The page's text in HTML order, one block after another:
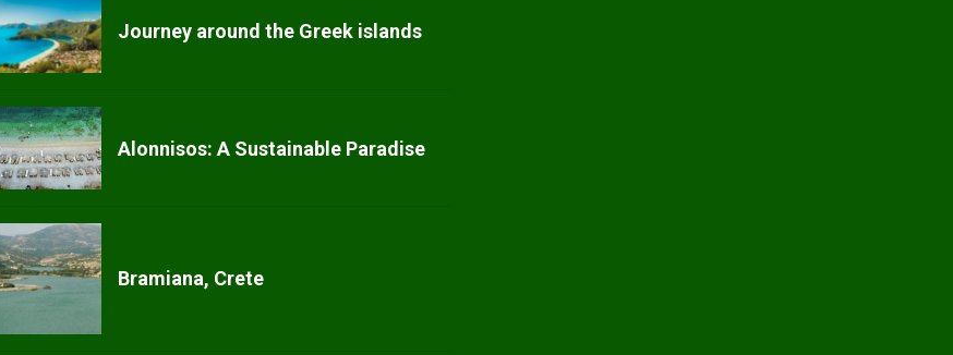
Journey around the Greek islands
Alonnisos: A Sustainable Paradise
Bramiana, Crete